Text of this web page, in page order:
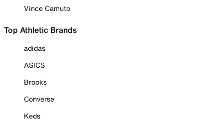
Vince Camuto
Top Athletic Brands
adidas
ASICS
Brooks
Converse
Keds